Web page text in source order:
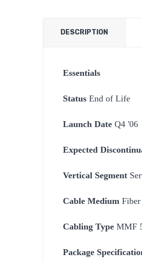
DESCRIPTION
Essentials
Status End of Life
Launch Date Q4 '06
Expected
Vertical Segment
Cable Medium Fiber
Cabling Type MMF
Package